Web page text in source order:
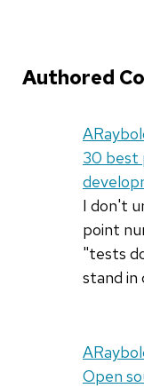
Authored
30 best
I don't
point
"tests
stand
Open